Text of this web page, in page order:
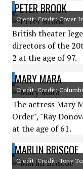
PETER BROOK
Credit: Credit: Cover
British theater
directors of the
2 at the age of 97.
MARY MARA
Credit: Credit:
The actress Mary
Order", "Ray
at the age of 61.
MARLIN BRISCOE
Credit: Credit: Tony